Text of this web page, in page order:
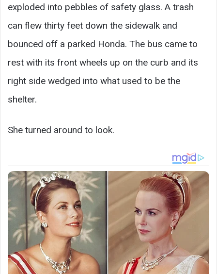
exploded into pebbles of safety glass. A trash
can flew thirty feet down the sidewalk and
bounced off a parked Honda. The bus came to
rest with its front wheels up on the curb and its
right side wedged into what used to be the
shelter.
She turned around to look.